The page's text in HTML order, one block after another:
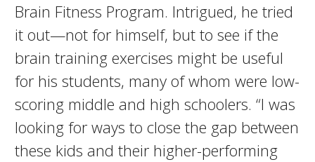
Brain Fitness Program. Intrigued, he tried
it out—not for himself, but to see if the
brain training exercises might be useful
for his students, many of whom were low-
scoring middle and high schoolers. “I was
looking for ways to close the gap between
these kids and their higher-performing